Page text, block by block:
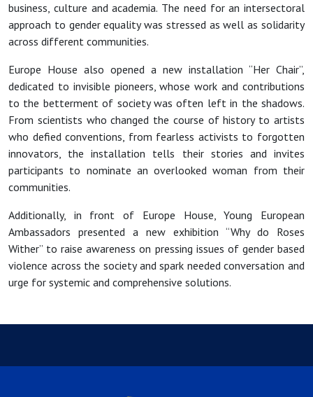
business, culture and academia. The need for an intersectoral
approach to gender equality was stressed as well as solidarity
across different communities.
Europe House also opened a new installation “Her Chair”,
dedicated to invisible pioneers, whose work and contributions
to the betterment of society was often left in the shadows.
From scientists who changed the course of history to artists
who defied conventions, from fearless activists to forgotten
innovators, the installation tells their stories and invites
participants to nominate an overlooked woman from their
communities.
Additionally, in front of Europe House, Young European
Ambassadors presented a new exhibition “Why do Roses
Wither” to raise awareness on pressing issues of gender based
violence across the society and spark needed conversation and
urge for systemic and comprehensive solutions.